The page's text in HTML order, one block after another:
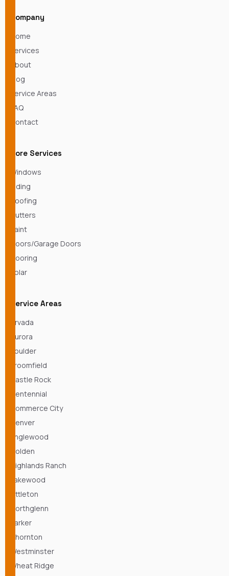
Company
Home
Services
About
Blog
Service Areas
FAQ
Contact
Core Services
Windows
Siding
Roofing
Gutters
Paint
Doors/Garage Doors
Flooring
Solar
Service Areas
Arvada
Aurora
Boulder
Broomfield
Castle Rock
Centennial
Commerce City
Denver
Englewood
Golden
Highlands Ranch
Lakewood
Littleton
Northglenn
Parker
Thornton
Westminster
Wheat Ridge